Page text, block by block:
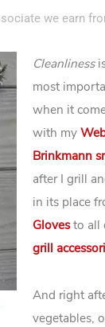
we earn
Cleanliness
most
when it
with my
Brinkmann
after I grill
in its place
Glovesto all
grill
And right
vegetables,